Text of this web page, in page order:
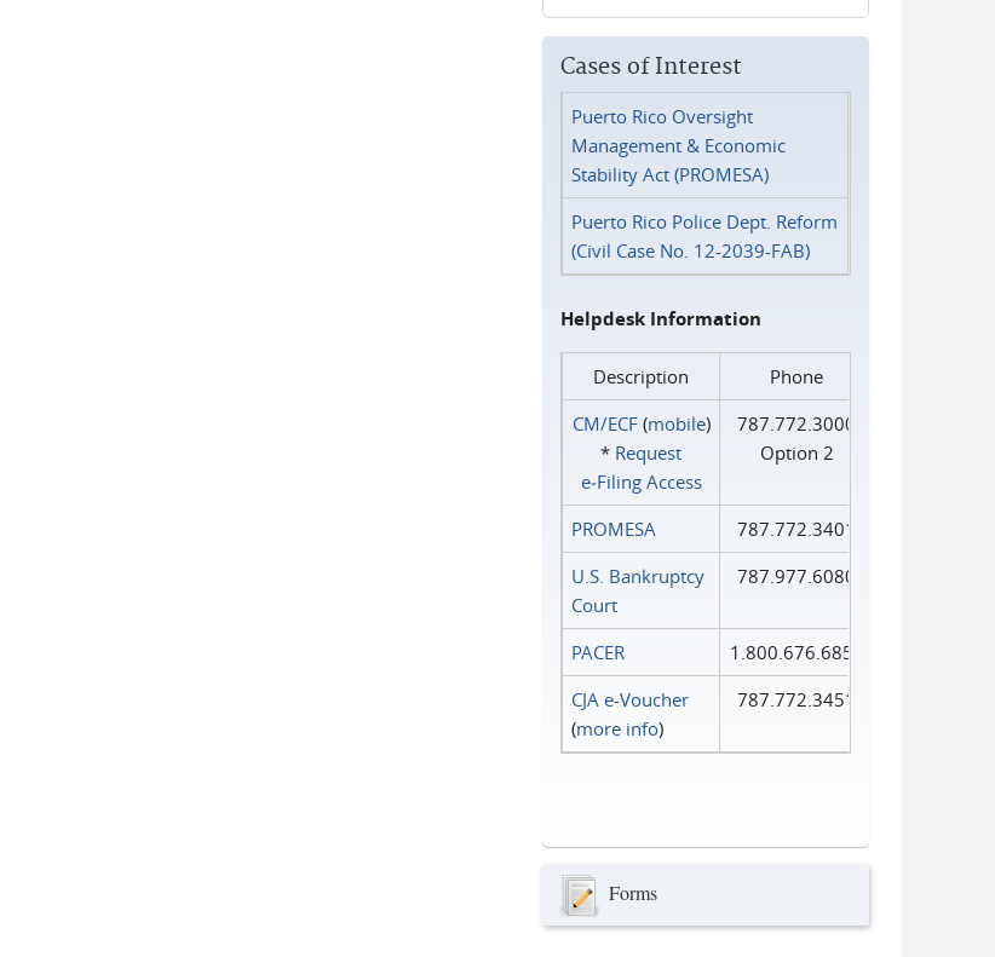
Cases of Interest
Puerto Rico Oversight
Management & Economic
Stability Act (PROMESA)
Puerto Rico Police Dept. Reform
(Civil Case No. 12-2039-FAB)
Helpdesk Information
Description
Phone
CM/ECF(mobile)
* Request
e‑Filing Access
787.772.3000
Option 2
PROMESA
787.772.3401
U.S. Bankruptcy
Court
787.977.6080
PACER
1.800.676.6856
CJA e-Voucher
(more info)
787.772.3451
Forms